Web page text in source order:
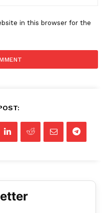
in this browser for the